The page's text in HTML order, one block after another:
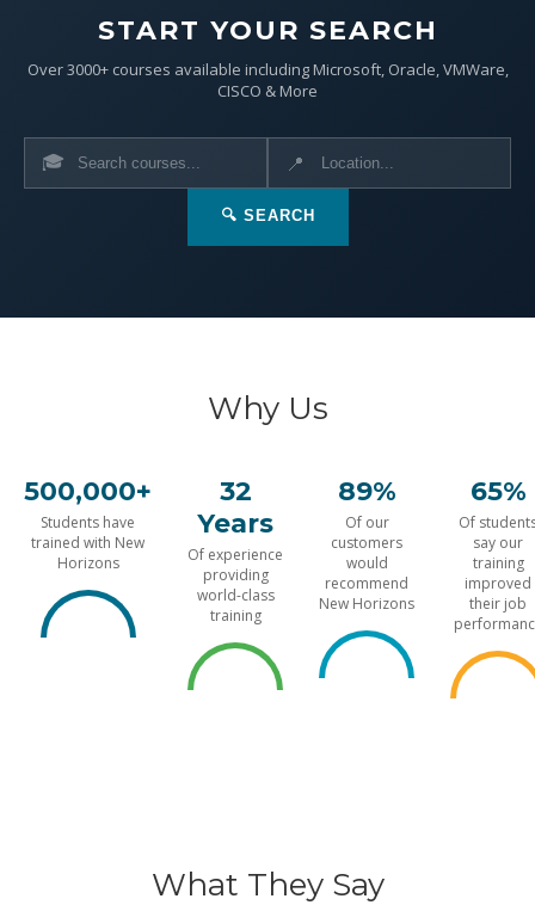
START YOUR SEARCH
Over 3000+ courses available including Microsoft, Oracle, VMWare,
CISCO & More
🎓 📍
🔍 SEARCH
Why Us
500,000+
Students have
trained with New
Horizons
32
Years
Of experience
providing
world-class
training
89%
Of our
customers
would
recommend
New Horizons
65%
Of
say our
training
improved
their job
What They Say